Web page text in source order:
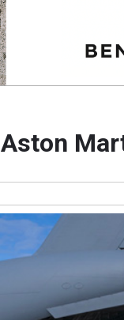
Aston